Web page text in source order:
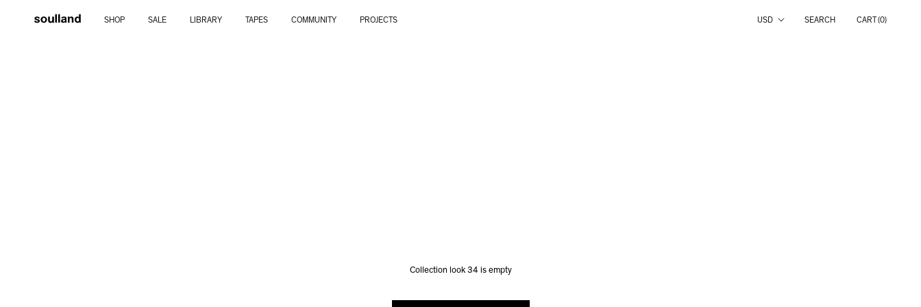
SHOP SALE LIBRARY TAPES COMMUNITY PROJECTS Country/region
USD SEARCH CART (0)
Collection look 34 is empty